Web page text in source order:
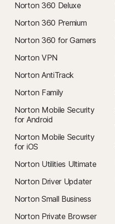
Norton 360 Deluxe
Norton 360 Premium
Norton 360 for Gamers
Norton VPN
Norton AntiTrack
Norton Family
Norton Mobile Security
for Android
Norton Mobile Security
for iOS
Norton Utilities Ultimate
Norton Driver Updater
Norton Small Business
Norton Private Browser